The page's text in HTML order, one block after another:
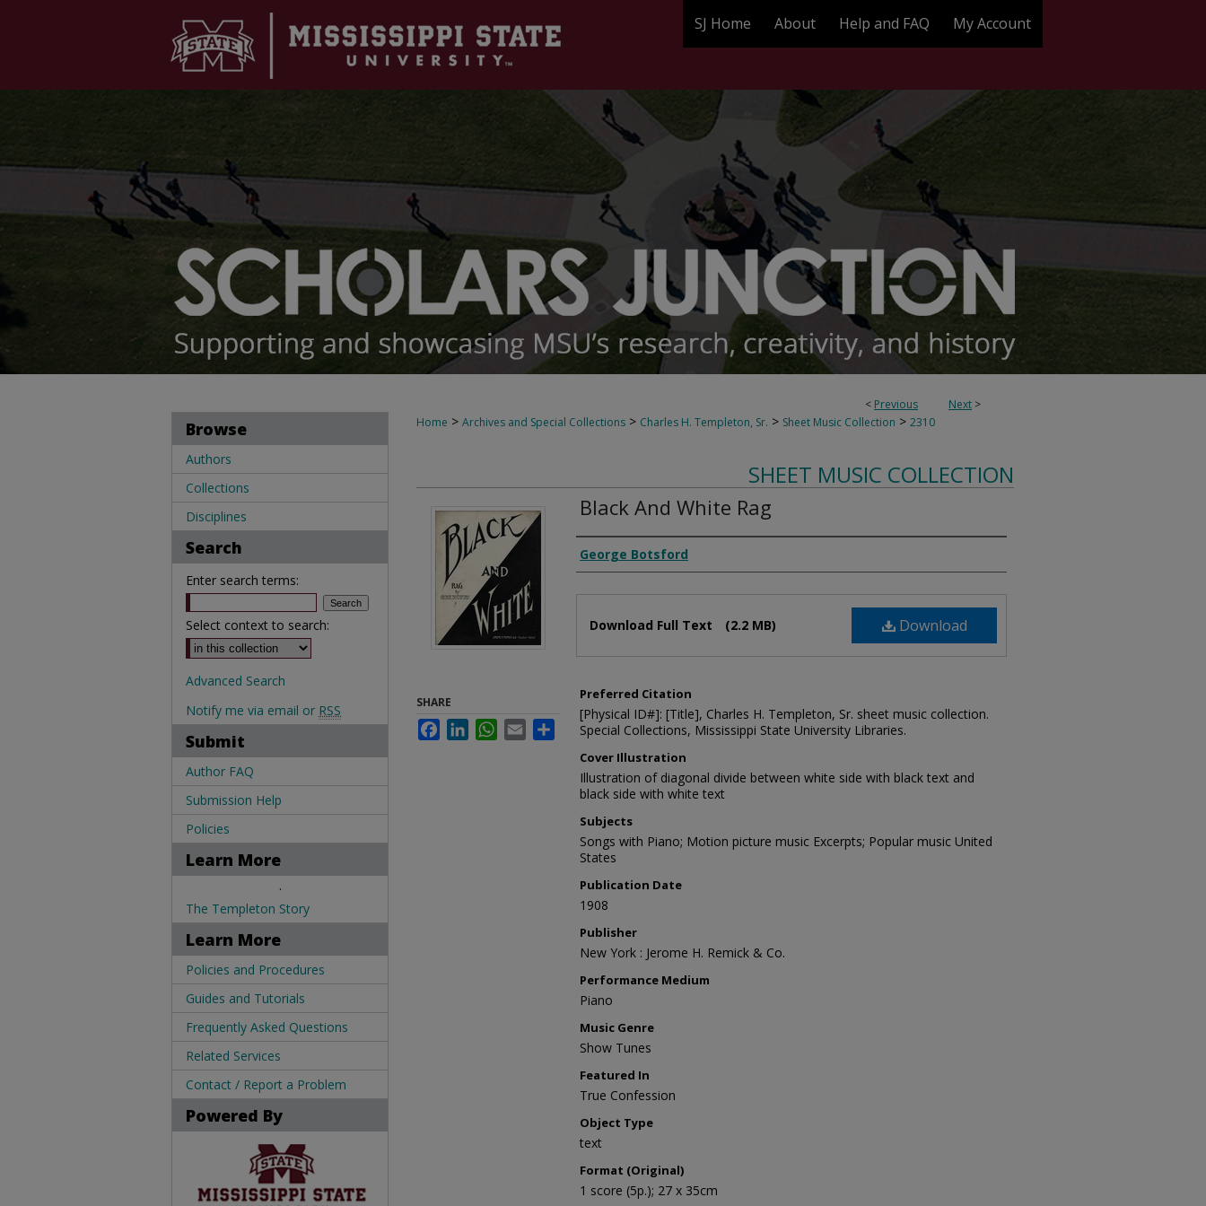
SJ Home About Help and FAQ My Account
< Previous Next >
Home > Archives and Special Collections > Charles H. Templeton, Sr. > Sheet Music Collection > 2310
SHEET MUSIC COLLECTION
Black And White Rag
Composer
George Botsford
Download
Download Full Text (2.2 MB)
Preferred Citation
[Physical ID#]: [Title], Charles H. Templeton, Sr. sheet music collection.
Special Collections, Mississippi State University Libraries.
Cover Illustration
Illustration of diagonal divide between white side with black text and
black side with white text
Subjects
Songs with Piano; Motion picture music Excerpts; Popular music United
States
Publication Date
1908
Publisher
New York : Jerome H. Remick & Co.
Performance Medium
Piano
Music Genre
Show Tunes
Featured In
True Confession
Object Type
text
Format (Original)
1 score (5p.); 27 x 35cm
SHARE
FacebookLinkedInWhatsApp
Email Share
Browse
Authors
Collections
Disciplines
Search
Enter search terms:
Select context to search:
Advanced Search
Notify me via email or RSS
Submit
Author FAQ
Submission Help
Policies
Learn More
.
The Templeton Story
Learn More
Policies and Procedures
Guides and Tutorials
Frequently Asked Questions
Related Services
Contact / Report a Problem
Powered By